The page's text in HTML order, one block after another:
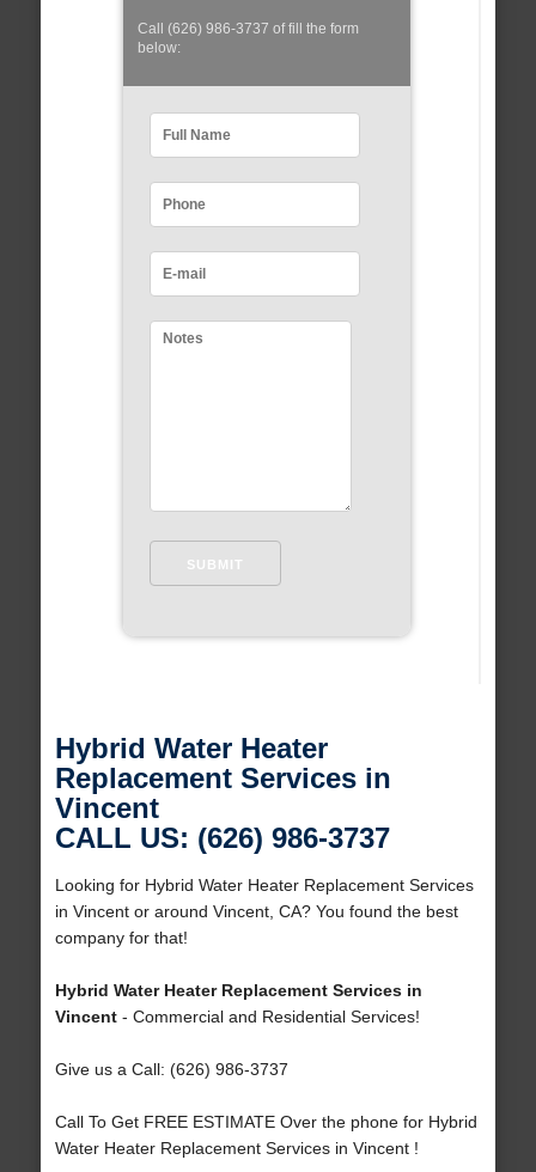
Call (626) 986-3737 of fill the form
below:
Hybrid Water Heater
Replacement Services in
Vincent
CALL US: (626) 986-3737
Looking for Hybrid Water Heater Replacement Services
in Vincent or around Vincent, CA? You found the best
company for that!
Hybrid Water Heater Replacement Services in
Vincent- Commercial and Residential Services!
Give us a Call: (626) 986-3737
Call To Get FREE ESTIMATE Over the phone for Hybrid
Water Heater Replacement Services in Vincent !